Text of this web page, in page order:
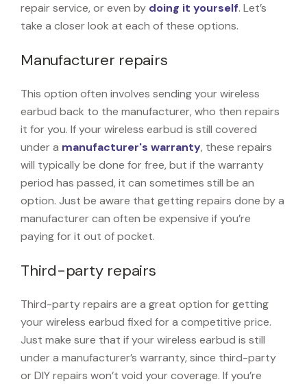
repair service, or even by doing it yourself. Let’s
take a closer look at each of these options.
Manufacturer repairs
This option often involves sending your wireless
earbud back to the manufacturer, who then repairs
it for you. If your wireless earbud is still covered
under a manufacturer's warranty, these repairs
will typically be done for free, but if the warranty
period has passed, it can sometimes still be an
option. Just be aware that getting repairs done by a
manufacturer can often be expensive if you’re
paying for it out of pocket.
Third-party repairs
Third-party repairs are a great option for getting
your wireless earbud fixed for a competitive price.
Just make sure that if your wireless earbud is still
under a manufacturer’s warranty, since third-party
or DIY repairs won’t void your coverage. If you’re